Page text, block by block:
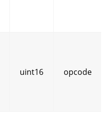
uint16 opcode